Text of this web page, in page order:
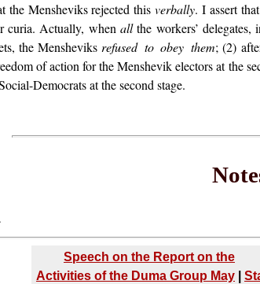
the Mensheviks rejected thisverbally. I assert
curia. Actually, whenallthe workers’
the Mensheviksrefused to obey them; (2)
of action for the Menshevik electors at the
Democrats at the second stage.
Speech on the Report on the
Activities of the Duma Group May